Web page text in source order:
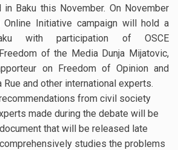
Baku this November. On November
Online Initiative campaign will hold a
with participation of OSCE
of the Media Dunja Mijatovic,
on Freedom of Opinion and
Rue and other international experts.
from civil society
made during the debate will be
that will be released late
studies the problems